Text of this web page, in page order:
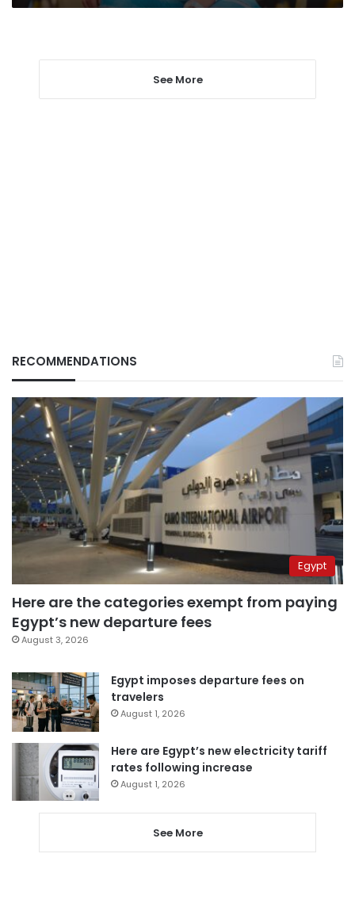
See More
RECOMMENDATIONS
Egypt
Here are the categories exempt from paying
Egypt’s new departure fees
August 3, 2026
Egypt imposes departure fees on
travelers
August 1, 2026
Here are Egypt’s new electricity tariff
rates following increase
August 1, 2026
See More